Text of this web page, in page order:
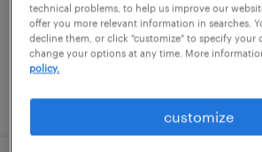
$19 - $20 per hour
posted july 23, 2026
technical problems, to help us improve our
offer you more relevant information in searches.
decline them, or click "customize" to specify your
change your options at any time. More
policy.
customize